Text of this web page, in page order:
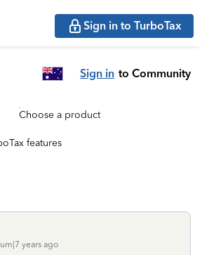
Sign in to TurboTax
Sign in to Community
Choose a product
features
years ago